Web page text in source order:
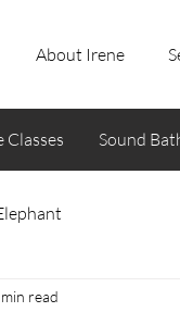
About Irene
Classes Sound
read